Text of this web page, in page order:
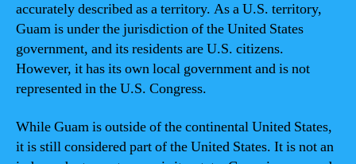
accurately described as a territory. As a U.S. territory,
Guam is under the jurisdiction of the United States
government, and its residents are U.S. citizens.
However, it has its own local government and is not
represented in the U.S. Congress.
While Guam is outside of the continental United States,
it is still considered part of the United States. It is not an